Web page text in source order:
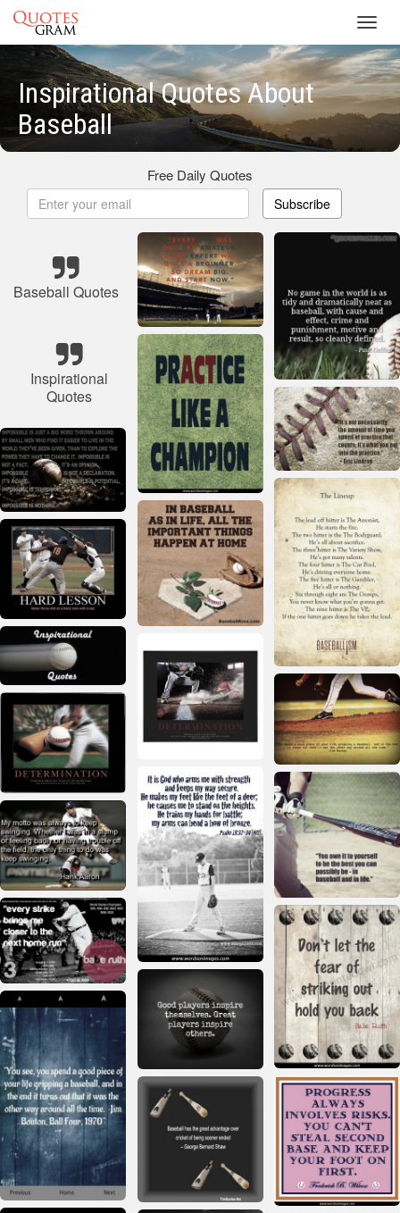
Inspirational Quotes About
Baseball
Free Daily Quotes
Subscribe
Baseball Quotes
Inspirational
Quotes